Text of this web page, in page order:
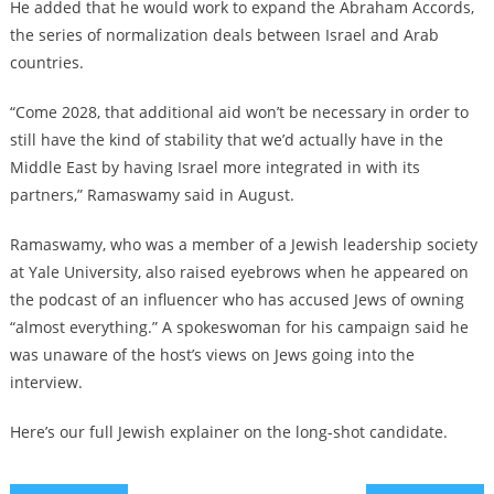
He added that he would work to expand the Abraham Accords,
the series of normalization deals between Israel and Arab
countries.
“Come 2028, that additional aid won’t be necessary in order to
still have the kind of stability that we’d actually have in the
Middle East by having Israel more integrated in with its
partners,” Ramaswamy said in August.
Ramaswamy, who was a member of a Jewish leadership society
at Yale University, also raised eyebrows when he appeared on
the podcast of an influencer who has accused Jews of owning
“almost everything.” A spokeswoman for his campaign said he
was unaware of the host’s views on Jews going into the
interview.
Here’s our full Jewish explainer on the long-shot candidate.